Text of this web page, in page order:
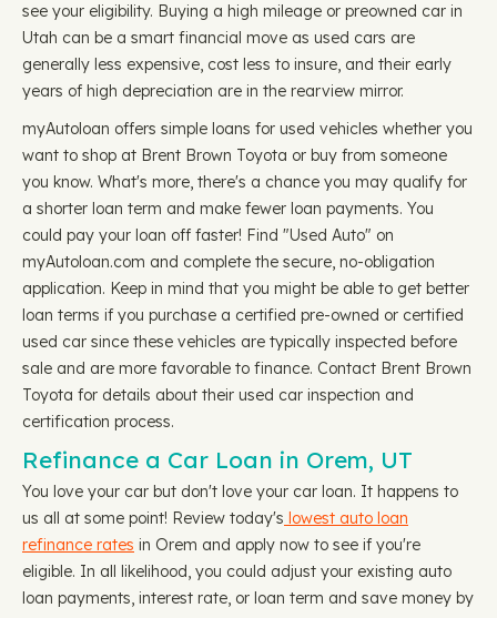
see your eligibility. Buying a high mileage or preowned car in
Utah can be a smart financial move as used cars are
generally less expensive, cost less to insure, and their early
years of high depreciation are in the rearview mirror.
myAutoloan offers simple loans for used vehicles whether you
want to shop at Brent Brown Toyota or buy from someone
you know. What's more, there's a chance you may qualify for
a shorter loan term and make fewer loan payments. You
could pay your loan off faster! Find "Used Auto" on
myAutoloan.com and complete the secure, no-obligation
application. Keep in mind that you might be able to get better
loan terms if you purchase a certified pre-owned or certified
used car since these vehicles are typically inspected before
sale and are more favorable to finance. Contact Brent Brown
Toyota for details about their used car inspection and
certification process.
Refinance a Car Loan in Orem, UT
You love your car but don't love your car loan. It happens to
us all at some point! Review today's lowest auto loan
refinance rates in Orem and apply now to see if you're
eligible. In all likelihood, you could adjust your existing auto
loan payments, interest rate, or loan term and save money by